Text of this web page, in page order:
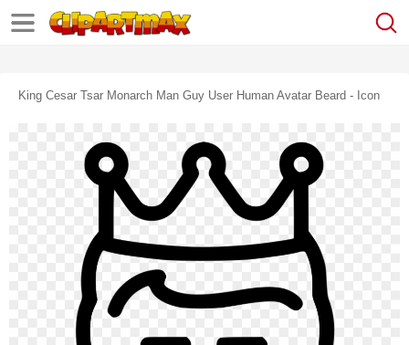
King Cesar Tsar Monarch Man Guy User Human Avatar Beard - Icon